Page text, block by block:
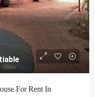
For Rent In